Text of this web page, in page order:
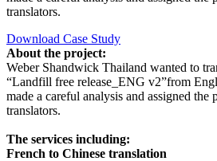
translators.
Download Case Study
About the project:
Weber Shandwick Thailand wanted to
“Landfill free release_ENG v2”from
made a careful analysis and assigned the
translators.
The services including:
French to Chinese translation